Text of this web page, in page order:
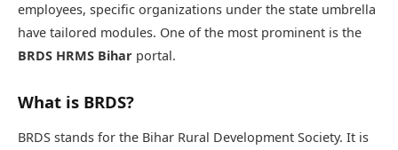
employees, specific organizations under the state umbrella
have tailored modules. One of the most prominent is the
BRDS HRMS Bihar portal.
What is BRDS?
BRDS stands for the Bihar Rural Development Society. It is